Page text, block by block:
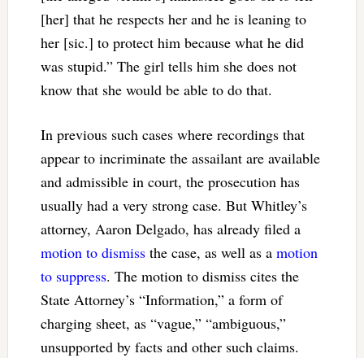
[her] that he respects her and he is leaning to
her [sic.] to protect him because what he did
was stupid.” The girl tells him she does not
know that she would be able to do that.
In previous such cases where recordings that
appear to incriminate the assailant are available
and admissible in court, the prosecution has
usually had a very strong case. But Whitley’s
attorney, Aaron Delgado, has already filed a
motion to dismissthe case, as well as a motion
to suppress. The motion to dismiss cites the
State Attorney’s “Information,” a form of
charging sheet, as “vague,” “ambiguous,”
unsupported by facts and other such claims.